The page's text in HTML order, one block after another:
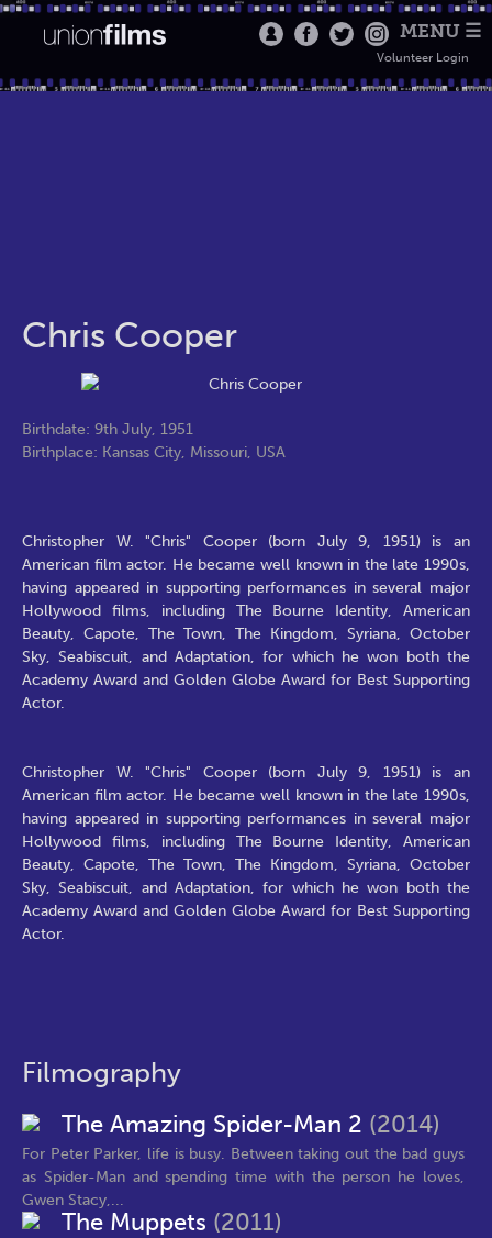
MENU ☰
Volunteer Login
Chris Cooper
Birthdate: 9th July, 1951
Birthplace: Kansas City, Missouri, USA
Christopher W. "Chris" Cooper (born July 9, 1951) is an
American film actor. He became well known in the late 1990s,
having appeared in supporting performances in several major
Hollywood films, including The Bourne Identity, American
Beauty, Capote, The Town, The Kingdom, Syriana, October
Sky, Seabiscuit, and Adaptation, for which he won both the
Academy Award and Golden Globe Award for Best Supporting
Actor.
Christopher W. "Chris" Cooper (born July 9, 1951) is an
American film actor. He became well known in the late 1990s,
having appeared in supporting performances in several major
Hollywood films, including The Bourne Identity, American
Beauty, Capote, The Town, The Kingdom, Syriana, October
Sky, Seabiscuit, and Adaptation, for which he won both the
Academy Award and Golden Globe Award for Best Supporting
Actor.
Filmography
The Amazing Spider-Man 2 (2014)
For Peter Parker, life is busy. Between taking out the bad guys
as Spider-Man and spending time with the person he loves,
Gwen Stacy,...
The Muppets (2011)